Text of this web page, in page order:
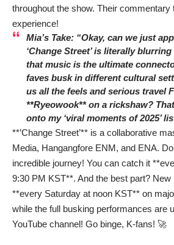
throughout the show. Their commentary
experience!
Mia’s Take: “Okay, can we just
‘Change Street’ is literally
that music is the ultimate
faves busk in different cultural
us all the feels and serious travel
**Ryeowook** on a rickshaw?
onto my ‘viral moments of 2025’
**’Change Street’** is a collaborative
Media, Hangangfore ENM, and ENA.
incredible journey! You can catch it
9:30 PM KST**. And the best part?
**every Saturday at noon KST** on
while the full busking performances are
YouTube channel! Go binge, K-fans! 🚀